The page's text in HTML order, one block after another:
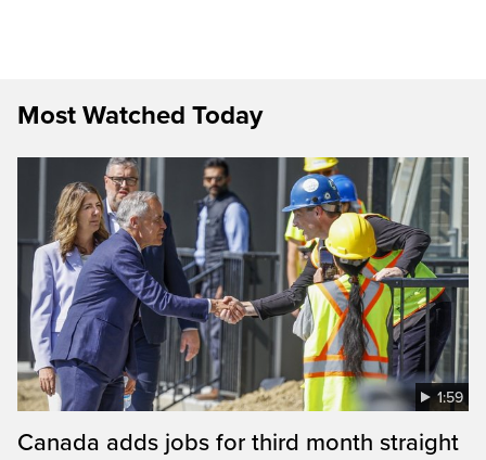
Most Watched Today
1:59
Canada adds jobs for third month straight